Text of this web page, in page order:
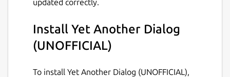
Install Yet Another Dialog
(UNOFFICIAL)
To install Yet Another Dialog (UNOFFICIAL),